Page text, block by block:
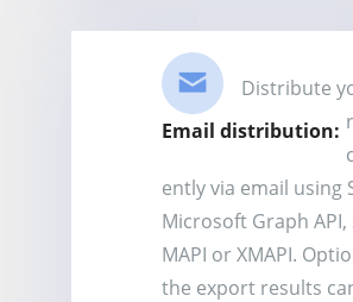
Email distribution:
Distribute
ently via email using
Microsoft Graph API,
MAPI or XMAPI.
the export results